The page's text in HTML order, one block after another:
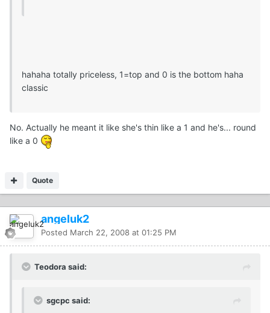
hahaha totally priceless, 1=top and 0 is the bottom haha
classic
No. Actually he meant it like she's thin like a 1 and he's... round
like a 0
Quote
angeluk2
Posted March 22, 2008 at 01:25 PM
Teodora said:
sgcpc said: